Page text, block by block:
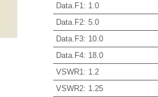
Data.F1 : 1.0
Data.F2: 5.0
Data.F3: 10.0
Data.F4: 18.0
VSWR1 : 1.2
VSWR2: 1.25